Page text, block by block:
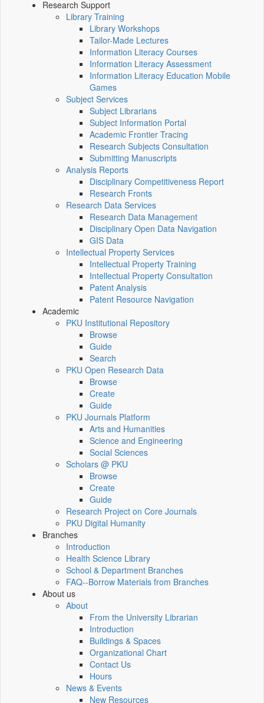
Research Support
Library Training
Library Workshops
Tailor-Made Lectures
Information Literacy Courses
Information Literacy Assessment
Information Literacy Education Mobile
Games
Subject Services
Subject Librarians
Subject Information Portal
Academic Frontier Tracing
Research Subjects Consultation
Submitting Manuscripts
Analysis Reports
Disciplinary Competitiveness Report
Research Fronts
Research Data Services
Research Data Management
Disciplinary Open Data Navigation
GIS Data
Intellectual Property Services
Intellectual Property Training
Intellectual Property Consultation
Patent Analysis
Patent Resource Navigation
Academic
PKU Institutional Repository
Browse
Guide
Search
PKU Open Research Data
Browse
Create
Guide
PKU Journals Platform
Arts and Humanities
Science and Engineering
Social Sciences
Scholars @ PKU
Browse
Create
Guide
Research Project on Core Journals
PKU Digital Humanity
Branches
Introduction
Health Science Library
School & Department Branches
FAQ--Borrow Materials from Branches
About us
About
From the University Librarian
Introduction
Buildings & Spaces
Organizational Chart
Contact Us
Hours
News & Events
New Resources